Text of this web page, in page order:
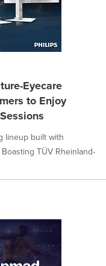
Eyecare
to Enjoy
lineup built with
TÜV Rheinland-